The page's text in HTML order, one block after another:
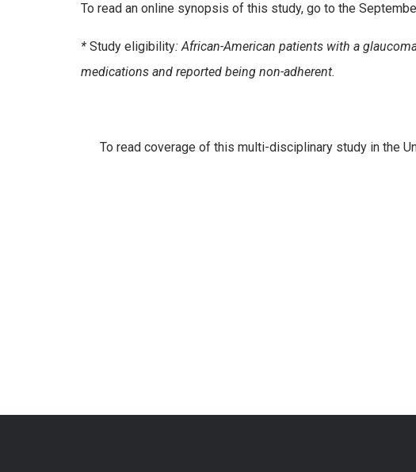
To read an online synopsis of this study, go to the
* Study eligibility: African-American patients with a
medications and reported being non-adherent.
To read coverage of this multi-disciplinary study in the